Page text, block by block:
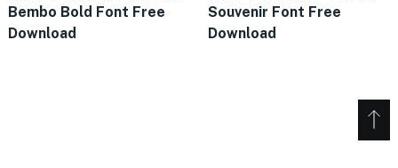
Bembo Bold Font Free
Download
Souvenir Font Free
Download